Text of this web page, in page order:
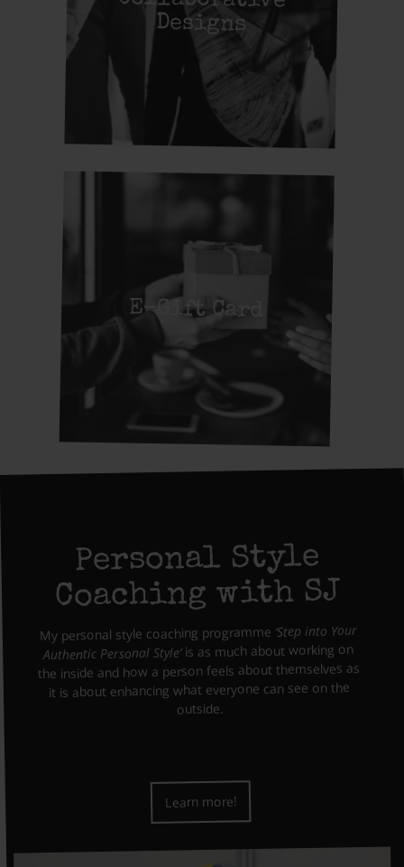
Designs
E-Gift Card
Personal Style
Coaching with SJ
My personal style coaching programme ‘Step into Your
Authentic Personal Style’is as much about working on
the inside and how a person feels about themselves as
it is about enhancing what everyone can see on the
outside.
Learn more!